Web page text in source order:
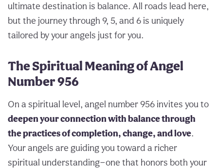
ultimate destination is balance. All roads lead here,
but the journey through 9, 5, and 6 is uniquely
tailored by your angels just for you.
The Spiritual Meaning of Angel
Number 956
On a spiritual level, angel number 956 invites you to
deepen your connection with balance through
the practices of completion, change, and love.
Your angels are guiding you toward a richer
spiritual understanding—one that honors both your